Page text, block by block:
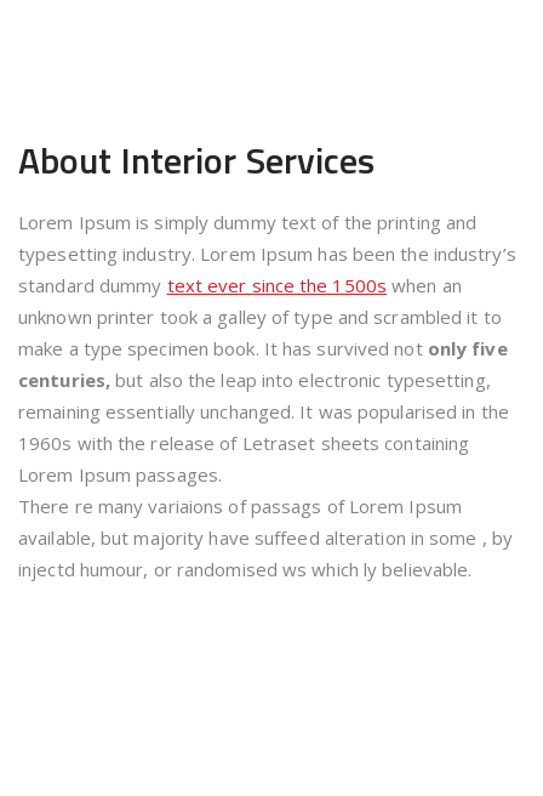
About InteriorServices
Lorem Ipsum is simply dummy text of the printing and
typesetting industry. Lorem Ipsum has been the industry’s
standard dummy text ever since the 1500s when an
unknown printer took a galley of type and scrambled it to
make a type specimen book. It has survived not only five
centuries, but also the leap into electronic typesetting,
remaining essentially unchanged. It was popularised in the
1960s with the release of Letraset sheets containing
Lorem Ipsum passages.
There re many variaions of passags of Lorem Ipsum
available, but majority have suffeed alteration in some , by
injectd humour, or randomised ws which ly believable.